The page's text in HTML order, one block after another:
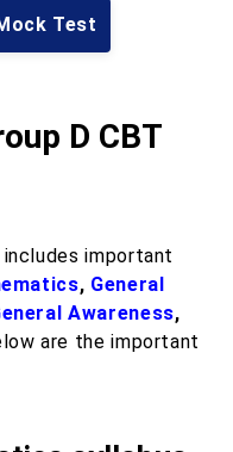
Test
D CBT
includes important
, General
Awareness,
are the important